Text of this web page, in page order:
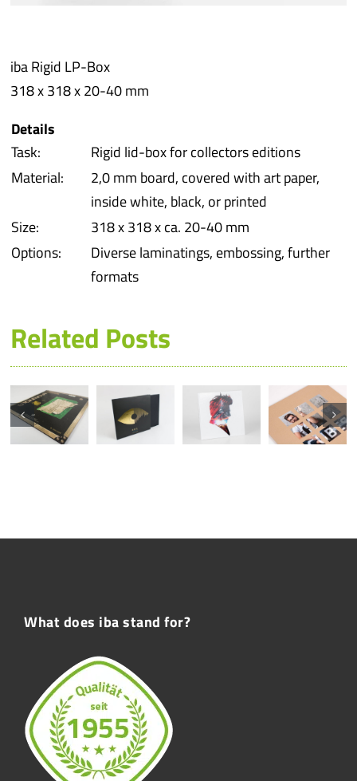
iba Rigid LP-Box
318 x 318 x 20-40 mm
Details
Task:
Rigid lid-box for collectors editions
Material:
2,0 mm board, covered with art paper,
inside white, black, or printed
Size:
318 x 318 x ca. 20-40 mm
Options:
Diverse laminatings, embossing, further
formats
Related Posts
What does iba stand for?